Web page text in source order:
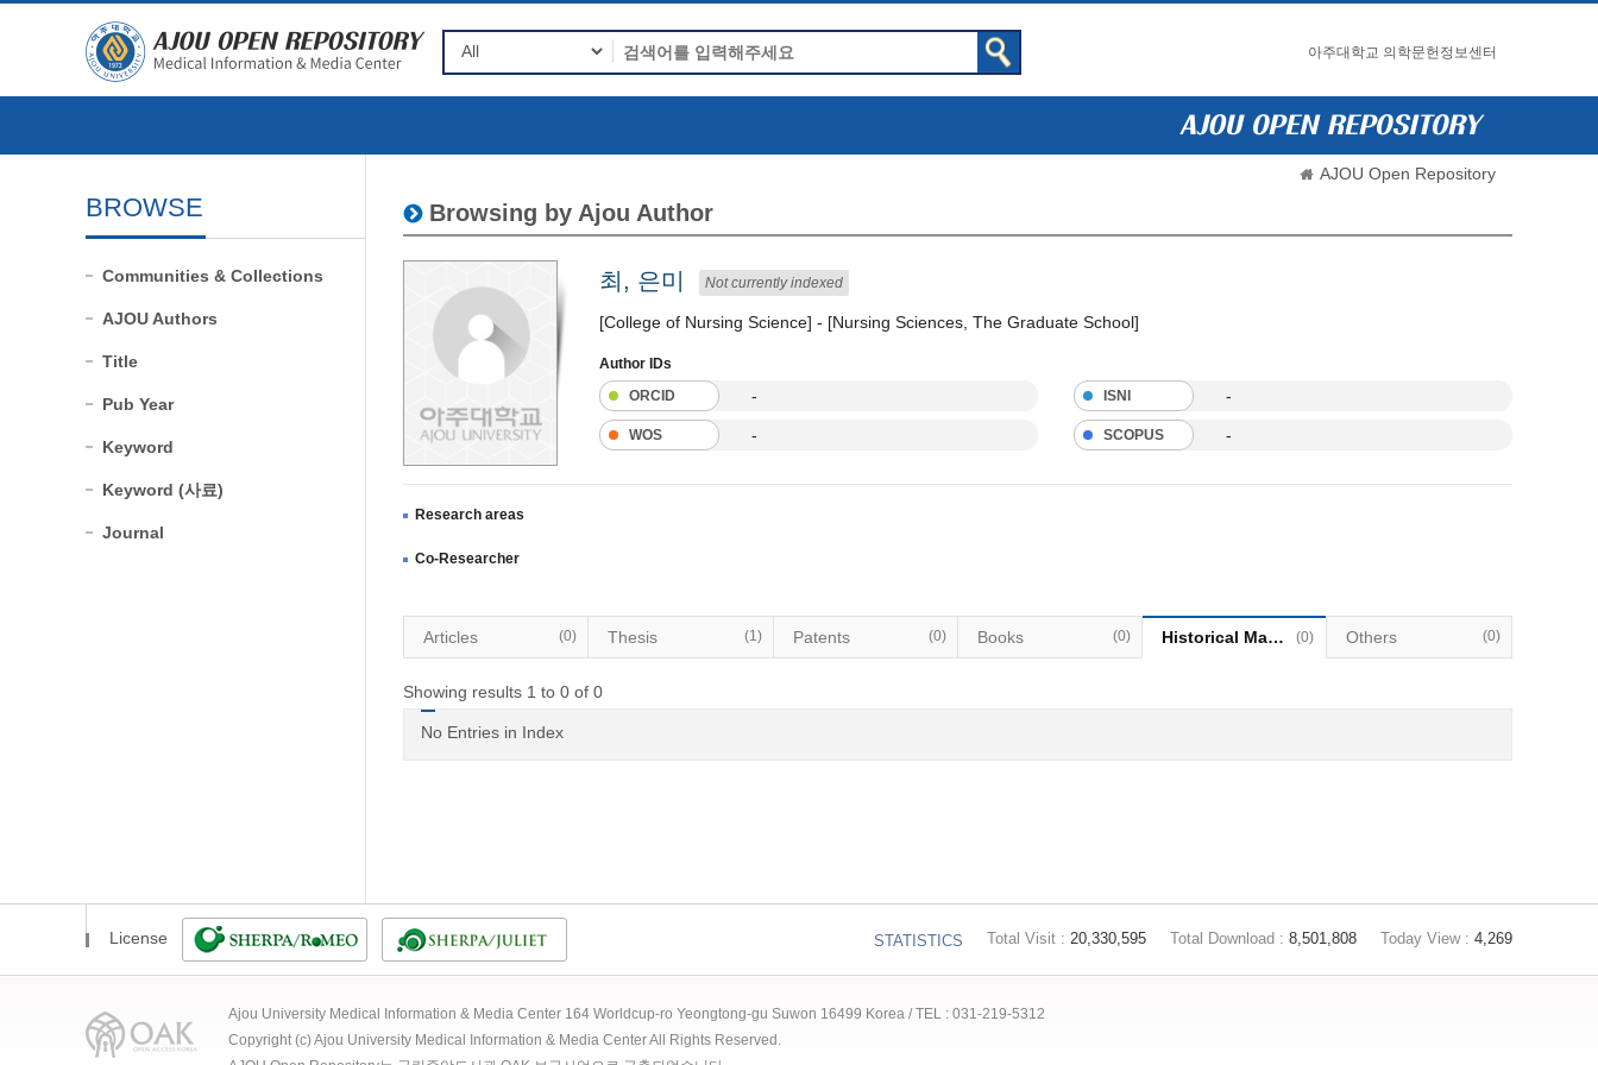
아주대학교 의학문헌정보센터
BROWSE
Communities & Collections
AJOU Authors
Title
Pub Year
Keyword
Keyword (사료)
Journal
AJOU Open Repository
Browsing by Ajou Author
최, 은미 Not currently indexed
[College of Nursing Science] - [Nursing Sciences, The Graduate School]
Author IDs
ORCID
- ISNI -
WOS - SCOPUS -
Research areas
Co-Researcher
Articles (0) Thesis (1) Patents (0) Books (0) Historical Materials (0) Others (0)
Showing results 1 to 0 of 0
No Entries in Index
License STATISTICS Total Visit : 20,330,595 Total Download : 8,501,808 Today View : 4,269
Ajou University Medical Information & Media Center 164 Worldcup-ro Yeongtong-gu Suwon 16499 Korea / TEL : 031-219-5312
Copyright (c) Ajou University Medical Information & Media Center All Rights Reserved.